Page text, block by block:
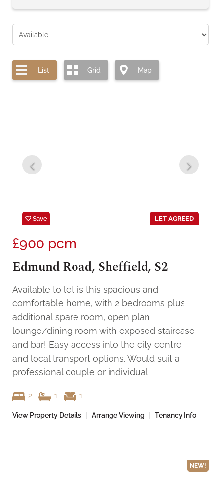
List Grid Map
LET AGREED
Save
£900 pcm
Edmund Road, Sheffield, S2
Available to let is this spacious and
comfortable home, with 2 bedrooms plus
additional spare room, open plan
lounge/dining room with exposed staircase
and bar! Easy access into the city centre
and local transport options. Would suit a
professional couple or individual
2 1 1
View Property Details Arrange Viewing Tenancy Info
NEW!